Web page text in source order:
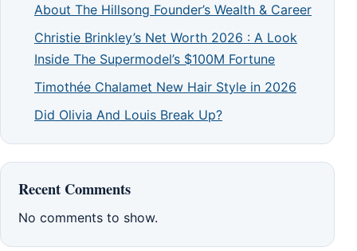
About The Hillsong Founder’s Wealth & Career
Christie Brinkley’s Net Worth 2026 : A Look
Inside The Supermodel’s $100M Fortune
Timothée Chalamet New Hair Style in 2026
Did Olivia And Louis Break Up?
Recent Comments
No comments to show.